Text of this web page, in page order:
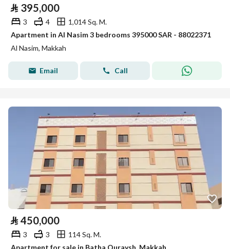
⃁ 395,000
3 4
1,014 Sq. M.
Apartment in Al Nasim 3 bedrooms 395000 SAR - 88022371
Al Nasim, Makkah
Email Call
⃁ 450,000
3 3
114 Sq. M.
Apartment for sale in Batha Quraysh, Makkah